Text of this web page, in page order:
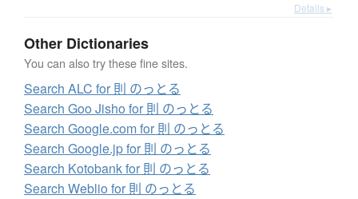
Details ▸
Other Dictionaries
You can also try these fine sites.
Search ALC for 則 のっとる
Search Goo Jisho for 則 のっとる
Search Google.com for 則 のっとる
Search Google.jp for 則 のっとる
Search Kotobank for 則 のっとる
Search Weblio for 則 のっとる